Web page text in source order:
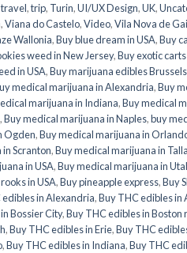
travel,trip, Turin,UI/UX Design,UK,
,Viana do Castelo,Video,Vila Nova de
Wallonia,Buy blue dream in USA,Buy
weed in New Jersey,Buy exotic
in USA,Buy marijuana edibles Brussels
medical marijuana in Alexandria,Buy
marijuana in Indiana,Buy medical
,Buy medical marijuana in Naples,buy
Ogden,Buy medical marijuana in
Scranton,Buy medical marijuana in
in USA,Buy medical marijuana in
in USA,Buy pineapple express,Buy
edibles in Alexandria,Buy THC edibles in
Bossier City,Buy THC edibles in Boston
,Buy THC edibles in Erie,Buy THC
,Buy THC edibles in Indiana,Buy THC